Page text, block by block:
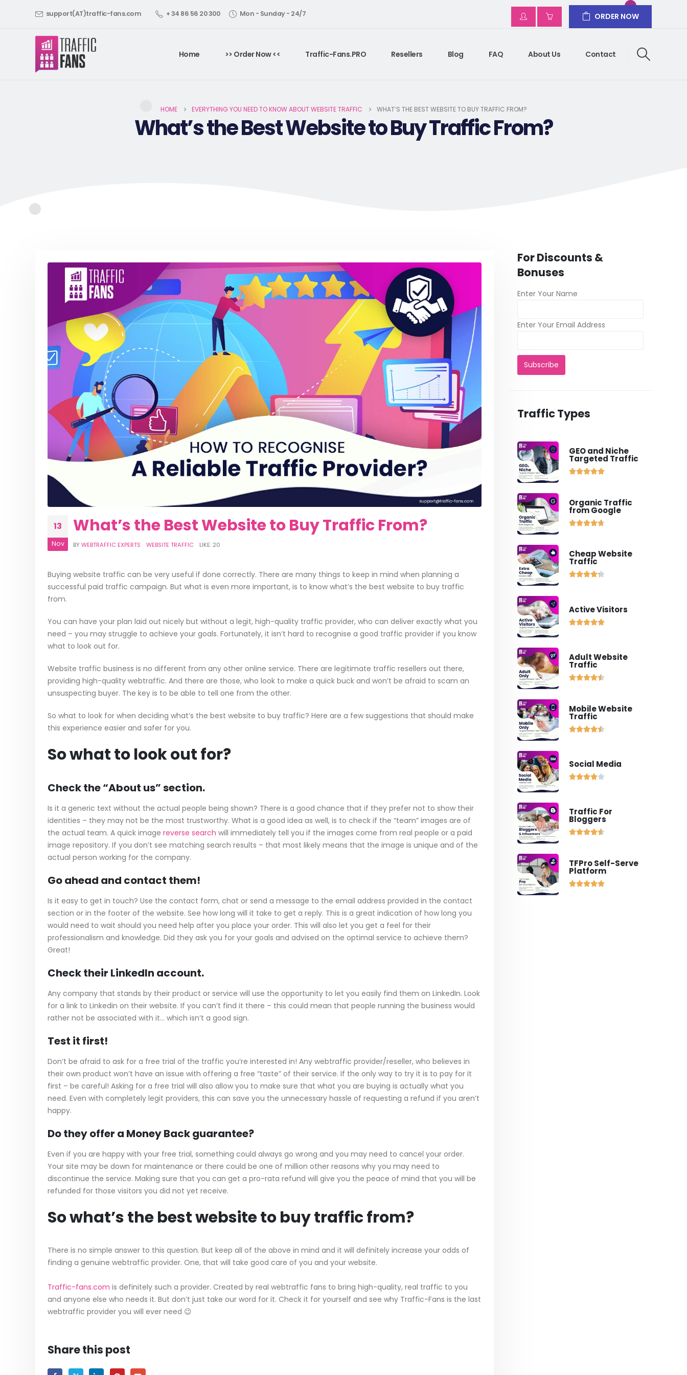
support(AT)traffic-fans.com + 34 86 56 20 300 Mon - Sunday - 24/7 ORDER NOW
Home >> Order Now << Traffic-Fans.PRO Resellers Blog FAQ About Us Contact
HOME EVERYTHING YOU NEED TO KNOW ABOUT WEBSITE TRAFFIC WHAT’S THE BEST WEBSITE TO BUY TRAFFIC FROM?
What’s the Best Website to Buy Traffic From?
13
Nov
What’s the Best Website to Buy Traffic From?
BYWEBTRAFFIC EXPERTS WEBSITE TRAFFIC LIKE: 20
Buying website traffic can be very useful if done correctly. There are many things to keep in mind when planning a
successful paid traffic campaign. But what is even more important, is to know what’s the best website to buy traffic
from.
You can have your plan laid out nicely but without a legit, high-quality traffic provider, who can deliver exactly what you
need – you may struggle to achieve your goals. Fortunately, it isn’t hard to recognise a good traffic provider if you know
what to look out for.
Website traffic business is no different from any other online service. There are legitimate traffic resellers out there,
providing high-quality webtraffic. And there are those, who look to make a quick buck and won’t be afraid to scam an
unsuspecting buyer. The key is to be able to tell one from the other.
So what to look for when deciding what’s the best website to buy traffic? Here are a few suggestions that should make
this experience easier and safer for you.
So what to look out for?
Check the “About us” section.
Is it a generic text without the actual people being shown? There is a good chance that if they prefer not to show their
identities – they may not be the most trustworthy. What is a good idea as well, is to check if the “team” images are of
the actual team. A quick image reverse search will immediately tell you if the images come from real people or a paid
image repository. If you don’t see matching search results – that most likely means that the image is unique and of the
actual person working for the company.
Go ahead and contact them!
Is it easy to get in touch? Use the contact form, chat or send a message to the email address provided in the contact
section or in the footer of the website. See how long will it take to get a reply. This is a great indication of how long you
would need to wait should you need help after you place your order. This will also let you get a feel for their
professionalism and knowledge. Did they ask you for your goals and advised on the optimal service to achieve them?
Great!
Check their LinkedIn account.
Any company that stands by their product or service will use the opportunity to let you easily find them on LinkedIn. Look
for a link to Linkedin on their website. If you can’t find it there – this could mean that people running the business would
rather not be associated with it… which isn’t a good sign.
Test it first!
Don’t be afraid to ask for a free trial of the traffic you’re interested in! Any webtraffic provider/reseller, who believes in
their own product won’t have an issue with offering a free “taste” of their service. If the only way to try it is to pay for it
first – be careful! Asking for a free trial will also allow you to make sure that what you are buying is actually what you
need. Even with completely legit providers, this can save you the unnecessary hassle of requesting a refund if you aren’t
happy.
Do they offer a Money Back guarantee?
Even if you are happy with your free trial, something could always go wrong and you may need to cancel your order.
Your site may be down for maintenance or there could be one of million other reasons why you may need to
discontinue the service. Making sure that you can get a pro-rata refund will give you the peace of mind that you will be
refunded for those visitors you did not yet receive.
So what’s the best website to buy traffic from?
There is no simple answer to this question. But keep all of the above in mind and it will definitely increase your odds of
finding a genuine webtraffic provider. One, that will take good care of you and your website.
Traffic-fans.com is definitely such a provider. Created by real webtraffic fans to bring high-quality, real traffic to you
and anyone else who needs it. But don’t just take our word for it. Check it for yourself and see why Traffic-Fans is the last
webtraffic provider you will ever need 😉
Share this post
For Discounts &
Bonuses
Enter Your Name
Enter Your Email Address
Traffic Types
GEO and Niche
Targeted Traffic

Organic Traffic
from Google

Cheap Website
Traffic

Active Visitors

Adult Website
Traffic

Mobile Website
Traffic

Social Media

Traffic For
Bloggers

TFPro Self-Serve
Platform
